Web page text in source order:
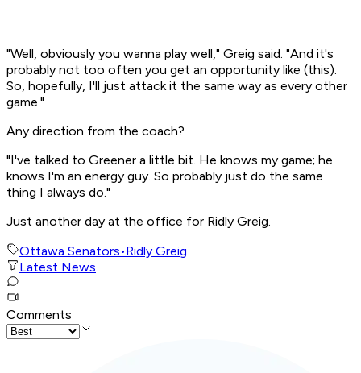
"Well, obviously you wanna play well," Greig said. "And it's
probably not too often you get an opportunity like (this).
So, hopefully, I'll just attack it the same way as every other
game."
Any direction from the coach?
"I've talked to Greener a little bit. He knows my game; he
knows I'm an energy guy. So probably just do the same
thing I always do."
Just another day at the office for Ridly Greig.
Ottawa Senators•Ridly Greig
Latest News
Comments